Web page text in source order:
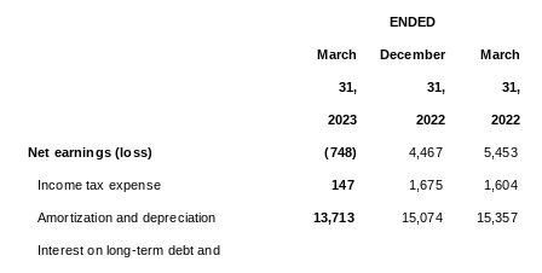
ENDED
March
31,
2023
December
31,
2022
March
31,
2022
Net earnings (loss) (748) 4,467 5,453
Income tax expense 147 1,675 1,604
Amortization and depreciation 13,713 15,074 15,357
Interest on long-term debt and